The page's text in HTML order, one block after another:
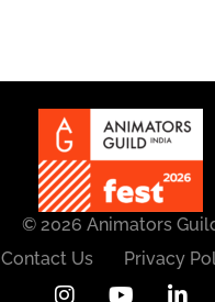
© 2026 Animators
Contact Us
Privacy